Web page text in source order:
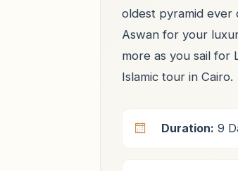
oldest pyramid ever
Aswan for your
more as you sail for
Islamic tour in Cairo.
Duration: 9